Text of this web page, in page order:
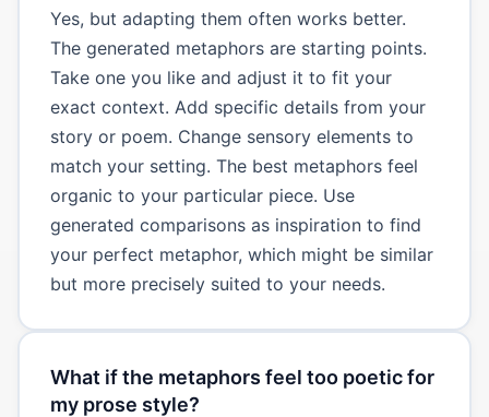
Yes, but adapting them often works better.
The generated metaphors are starting points.
Take one you like and adjust it to fit your
exact context. Add specific details from your
story or poem. Change sensory elements to
match your setting. The best metaphors feel
organic to your particular piece. Use
generated comparisons as inspiration to find
your perfect metaphor, which might be similar
but more precisely suited to your needs.
What if the metaphors feel too poetic for
my prose style?